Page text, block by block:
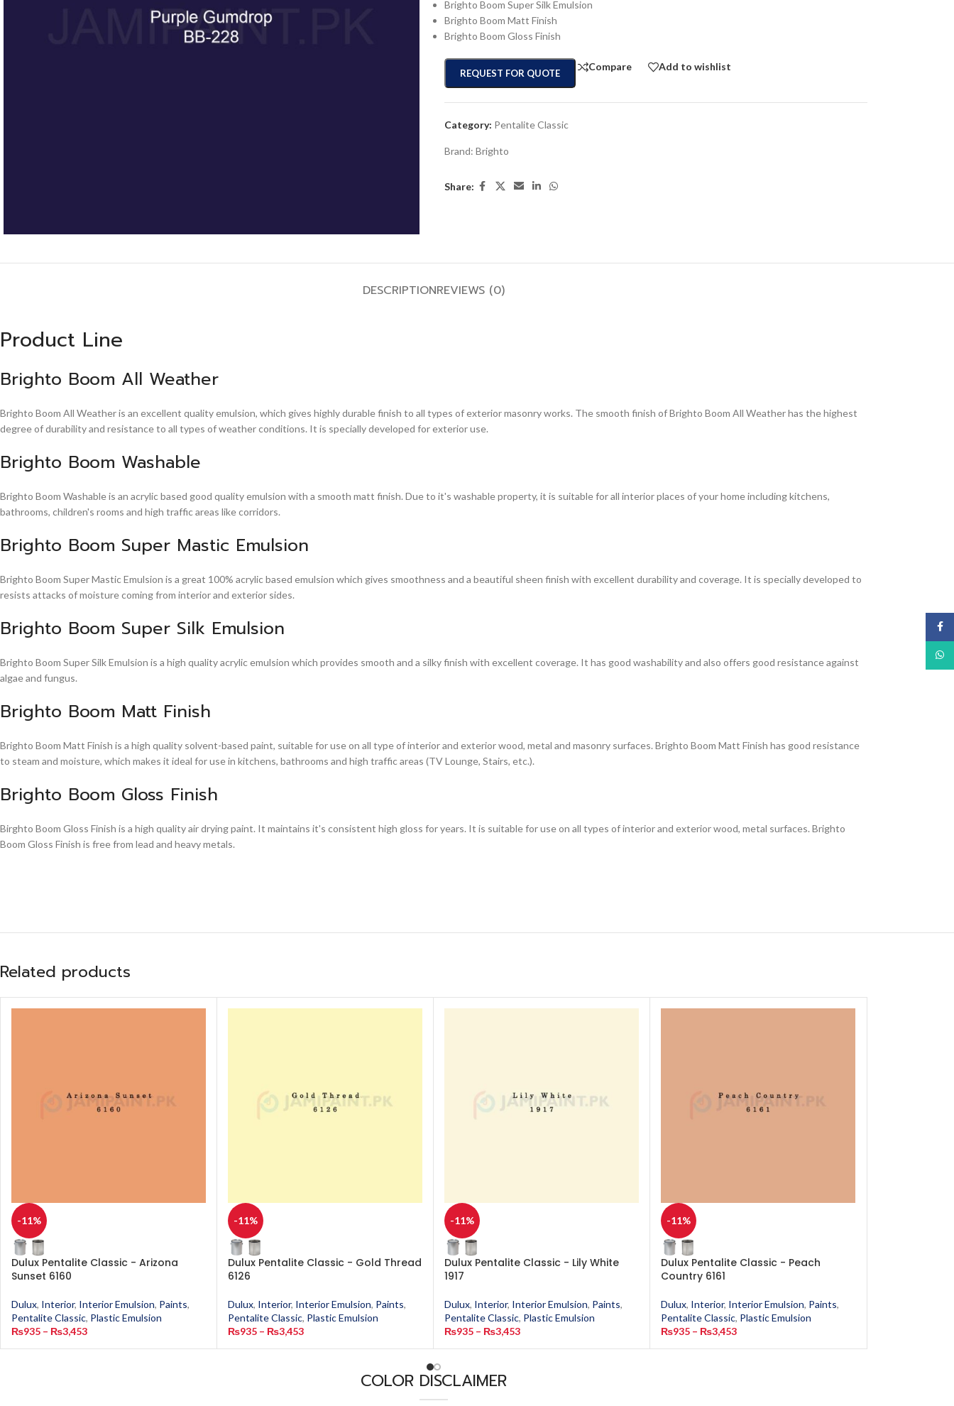
Brighto Boom Super Silk Emulsion
Brighto Boom Matt Finish
Brighto Boom Gloss Finish
REQUEST FOR QUOTE
Compare Add to wishlist
Category: Pentalite Classic
Brand: Brighto
Share:
DESCRIPTIONREVIEWS (0)
Product Line
Brighto Boom All Weather
Brighto Boom All Weather is an excellent quality emulsion, which gives highly durable finish to all types of exterior masonry works. The smooth finish of Brighto Boom All Weather has the highest
degree of durability and resistance to all types of weather conditions. It is specially developed for exterior use.
Brighto Boom Washable
Brighto Boom Washable is an acrylic based good quality emulsion with a smooth matt finish. Due to it's washable property, it is suitable for all interior places of your home including kitchens,
bathrooms, children's rooms and high traffic areas like corridors.
Brighto Boom Super Mastic Emulsion
Brighto Boom Super Mastic Emulsion is a great 100% acrylic based emulsion which gives smoothness and a beautiful sheen finish with excellent durability and coverage. It is specially developed to
resists attacks of moisture coming from interior and exterior sides.
Brighto Boom Super Silk Emulsion
Brighto Boom Super Silk Emulsion is a high quality acrylic emulsion which provides smooth and a silky finish with excellent coverage. It has good washability and also offers good resistance against
algae and fungus.
Brighto Boom Matt Finish
Brighto Boom Matt Finish is a high quality solvent-based paint, suitable for use on all type of interior and exterior wood, metal and masonry surfaces. Brighto Boom Matt Finish has good resistance
to steam and moisture, which makes it ideal for use in kitchens, bathrooms and high traffic areas (TV Lounge, Stairs, etc.).
Brighto Boom Gloss Finish
Birghto Boom Gloss Finish is a high quality air drying paint. It maintains it's consistent high gloss for years. It is suitable for use on all types of interior and exterior wood, metal surfaces. Brighto
Boom Gloss Finish is free from lead and heavy metals.
Related products
-11%
Dulux Pentalite Classic - Arizona
Sunset 6160
Dulux, Interior, Interior Emulsion, Paints,
Pentalite Classic, Plastic Emulsion
₨935 – ₨3,453
-11%
Dulux Pentalite Classic - Gold Thread
6126
Dulux, Interior, Interior Emulsion, Paints,
Pentalite Classic, Plastic Emulsion
₨935 – ₨3,453
-11%
Dulux Pentalite Classic - Lily White
1917
Dulux, Interior, Interior Emulsion, Paints,
Pentalite Classic, Plastic Emulsion
₨935 – ₨3,453
-11%
Dulux Pentalite Classic - Peach
Country 6161
Dulux, Interior, Interior Emulsion, Paints,
Pentalite Classic, Plastic Emulsion
₨935 – ₨3,453
COLOR DISCLAIMER